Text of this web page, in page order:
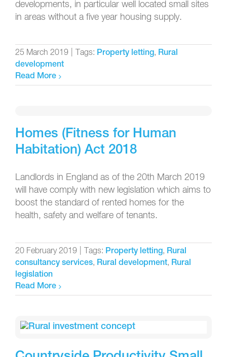
developments, in particular well located small sites
in areas without a five year housing supply.
25 March 2019 Tags: Property letting, Rural
development
Read More
Homes (Fitness for Human
Habitation) Act 2018
Landlords in England as of the 20th March 2019
will have comply with new legislation which aims to
boost the standard of rented homes for the
health, safety and welfare of tenants.
20 February 2019 Tags: Property letting, Rural
consultancy services, Rural development, Rural
legislation
Read More